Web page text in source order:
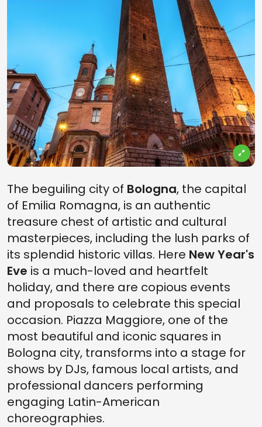
The beguiling city of Bologna, the capital
of Emilia Romagna, is an authentic
treasure chest of artistic and cultural
masterpieces, including the lush parks of
its splendid historic villas. Here New Year's
Eve is a much-loved and heartfelt
holiday, and there are copious events
and proposals to celebrate this special
occasion. Piazza Maggiore, one of the
most beautiful and iconic squares in
Bologna city, transforms into a stage for
shows by DJs, famous local artists, and
professional dancers performing
engaging Latin-American
choreographies.